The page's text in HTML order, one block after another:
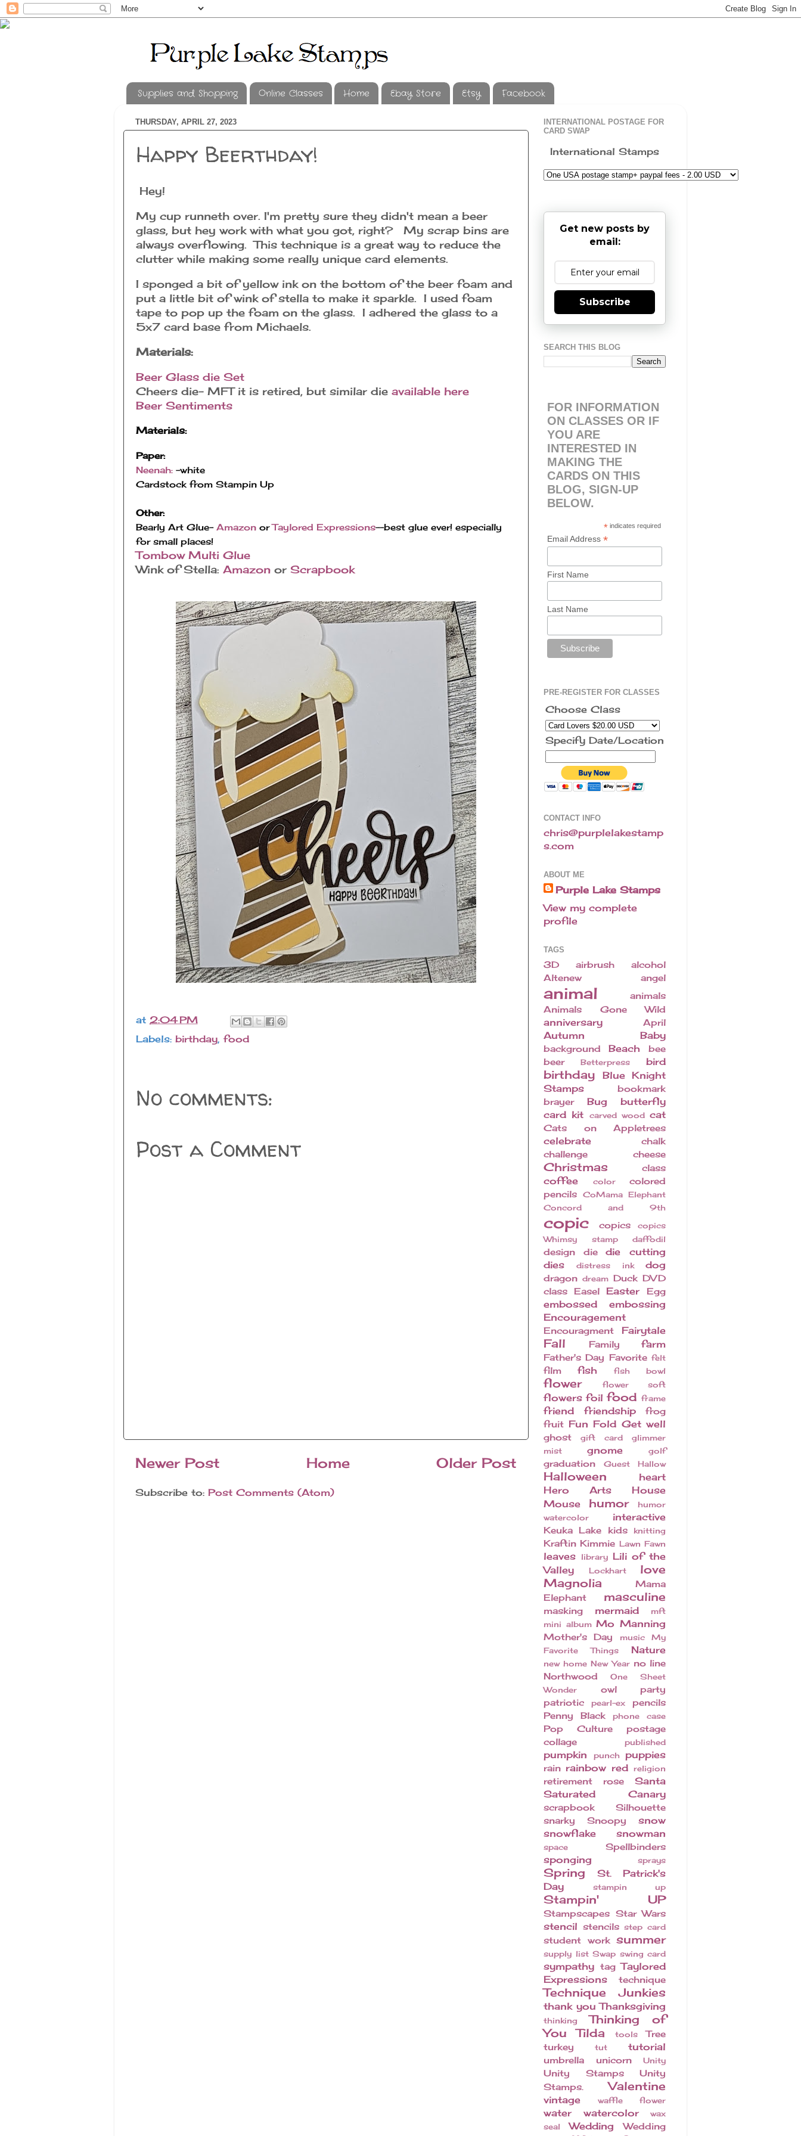
Supplies and Shopping Online Classes Home Ebay Store Etsy Facebook
THURSDAY, APRIL 27, 2023
Happy Beerthday!
Hey!
My cup runneth over. I'm pretty sure they didn't mean a beer
glass, but hey work with what you got, right? My scrap bins are
always overflowing. This technique is a great way to reduce the
clutter while making some really unique card elements.
I sponged a bit of yellow ink on the bottom of the beer foam and
put a little bit of wink of stella to make it sparkle. I used foam
tape to pop up the foam on the glass. I adhered the glass to a
5x7 card base from Michaels.
Materials:
Beer Glass die Set
Cheers die- MFT it is retired, but similar die available here
Beer Sentiments
Materials:
Paper:
Neenah: -white
Cardstock from Stampin Up
Other:
Bearly Art Glue- Amazon or Taylored Expressions--best glue ever! especially
for small places!
Tombow Multi Glue
Wink of Stella: Amazon or Scrapbook
at 2:04 PM
Labels: birthday, food
No comments:
Post a Comment
Newer Post Older Post
Home
Subscribe to: Post Comments (Atom)
INTERNATIONAL POSTAGE FOR
CARD SWAP
International Stamps
Get new posts by
email:
Subscribe
SEARCH THIS BLOG
FOR INFORMATION
ON CLASSES OR IF
YOU ARE
INTERESTED IN
MAKING THE
CARDS ON THIS
BLOG, SIGN-UP
BELOW.
* indicates required
Email Address*
First Name
Last Name
PRE-REGISTER FOR CLASSES
Choose Class
Specify Date/Location
CONTACT INFO
chris@purplelakestamp
s.com
ABOUT ME
Purple Lake Stamps
View my complete
profile
TAGS
3D airbrush
alcohol
Altenew
angel
animal
animals
Animals Gone Wild
anniversary April
Autumn Baby
background Beach
bee
beer
Betterpress bird
birthday
Blue Knight
Stamps
bookmark
brayer
Bug
butterfly
card kit
carved wood cat
Cats on Appletrees
celebrate
chalk
challenge
cheese
Christmas class
coffee color
colored
pencils
CoMama Elephant
Concord and 9th
copic copics
copics
Whimsy stamp
daffodil
design die
die cutting
dies
distress ink dog
dragon dream Duck DVD
class
Easel Easter Egg
embossed
embossing
Encouragement
Encouragment Fairytale
Fall Family farm
Father's Day Favorite felt
film fish fish bowl
flower flower soft
flowers foil food frame
friend friendship
frog
fruit Fun Fold Get well
ghost gift card
glimmer
mist
gnome golf
graduation Guest Hallow
Halloween
heart
Hero Arts
House
Mouse
humor
humor
watercolor
interactive
Keuka Lake kids knitting
Kraftin Kimmie Lawn Fawn
leaves library Lili of the
Valley
Lockhart
love
Magnolia
Mama
Elephant
masculine
masking mermaid
mft
mini album Mo Manning
Mother's Day music
My
Favorite Things
Nature
new home New Year no line
Northwood
One Sheet
Wonder
owl
party
patriotic
pearl-ex
pencils
Penny Black
phone case
Pop Culture
postage
collage
published
pumpkin punch puppies
rain rainbow red religion
retirement rose
Santa
Saturated Canary
scrapbook
Silhouette
snarky
Snoopy
snow
snowflake
snowman
space Spellbinders
sponging sprays
Spring
St. Patrick's
Day
stampin up
Stampin' UP
Stampscapes Star Wars
stencil stencils step card
student work summer
supply list Swap swing card
sympathy tag Taylored
Expressions
technique
Technique Junkies
thank you Thanksgiving
thinking
Thinking of
You
Tilda tools
Tree
turkey
tut tutorial
umbrella unicorn Unity
Unity Stamps
Unity
Stamps.
Valentine
vintage waffle flower
water watercolor
wax
seal
Wedding
Wedding